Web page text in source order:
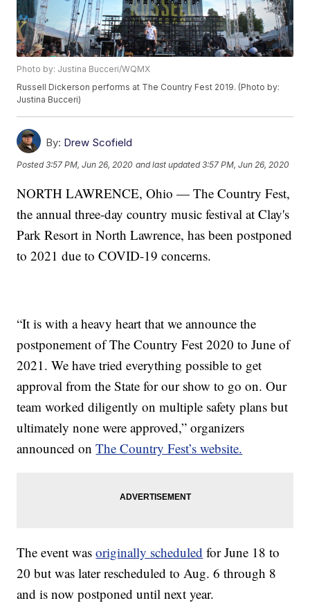
Photo by: Justina Bucceri/WQMX
Russell Dickerson performs at The Country Fest 2019. (Photo by:
Justina Bucceri)
By: Drew Scofield
Posted3:57 PM, Jun 26, 2020 and last updated 3:57 PM, Jun 26, 2020
NORTH LAWRENCE, Ohio — The Country Fest,
the annual three-day country music festival at Clay's
Park Resort in North Lawrence, has been postponed
to 2021 due to COVID-19 concerns.
“It is with a heavy heart that we announce the
postponement of The Country Fest 2020 to June of
2021. We have tried everything possible to get
approval from the State for our show to go on. Our
team worked diligently on multiple safety plans but
ultimately none were approved,” organizers
announced onThe Country Fest’s website.
The event wasoriginally scheduled for June 18 to
20 but was later rescheduled to Aug. 6 through 8
and is now postponed until next year.